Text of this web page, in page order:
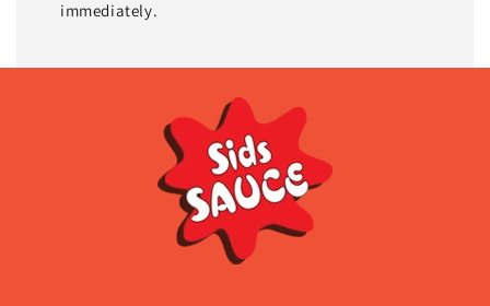
immediately.